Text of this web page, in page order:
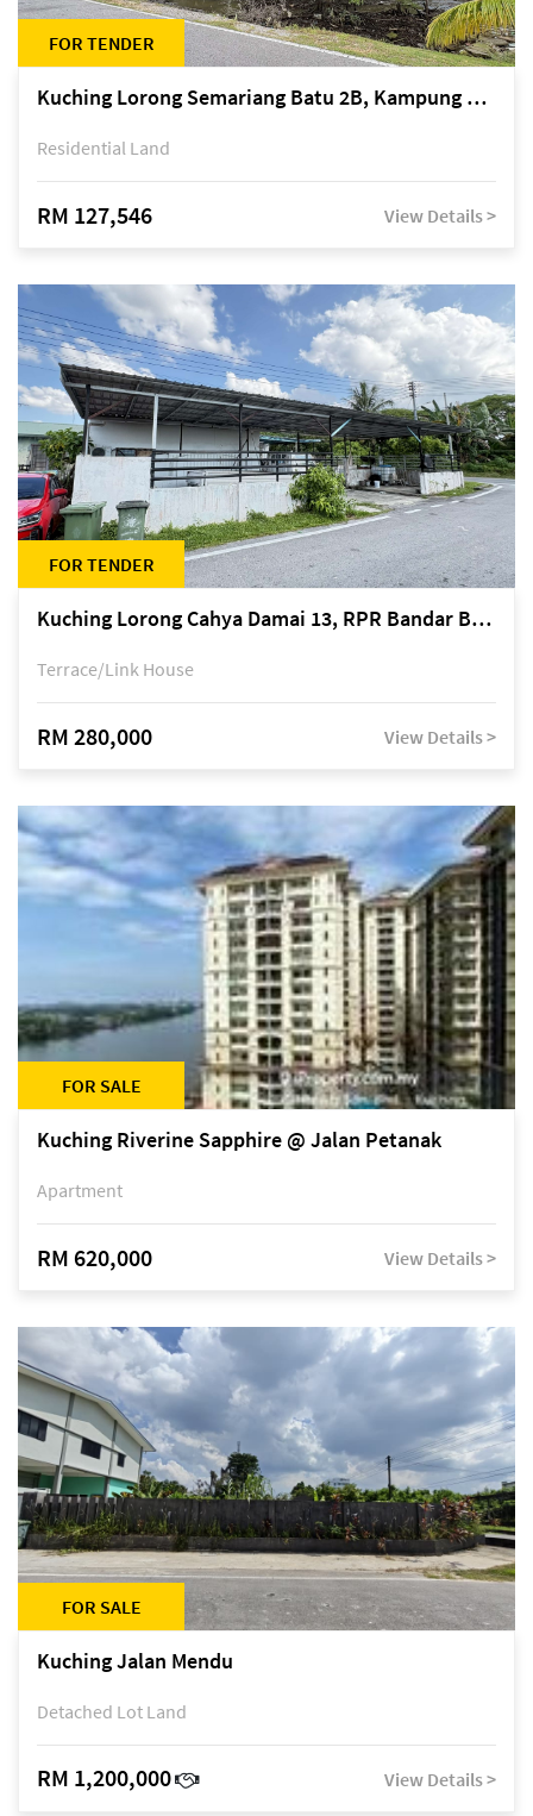
FOR TENDER
Kuching Lorong Semariang Batu 2B, Kampung Semariang Batu, off Jalan Semariang, Petra Jaya
Residential Land
RM 127,546 View Details >
FOR TENDER
Kuching Lorong Cahya Damai 13, RPR Bandar Baru Semariang, off Jalan Sultan Tengah
Terrace/Link House
RM 280,000 View Details >
FOR SALE
Kuching Riverine Sapphire @ Jalan Petanak
Apartment
RM 620,000 View Details >
FOR SALE
Kuching Jalan Mendu
Detached Lot Land
RM 1,200,000 View Details >